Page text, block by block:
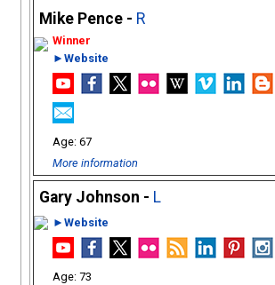
Mike Pence - R
►Website
67
More information
Gary Johnson - L
►Website
73